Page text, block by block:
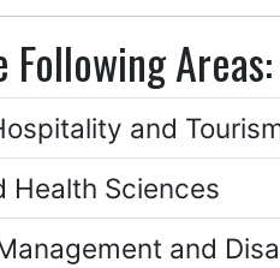
Areas:
and
Health Sciences
and